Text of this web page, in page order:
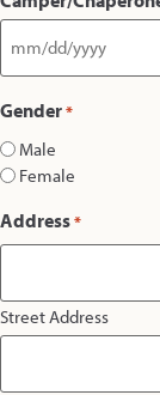
Gender *
Male
Female
Address *
Street Address